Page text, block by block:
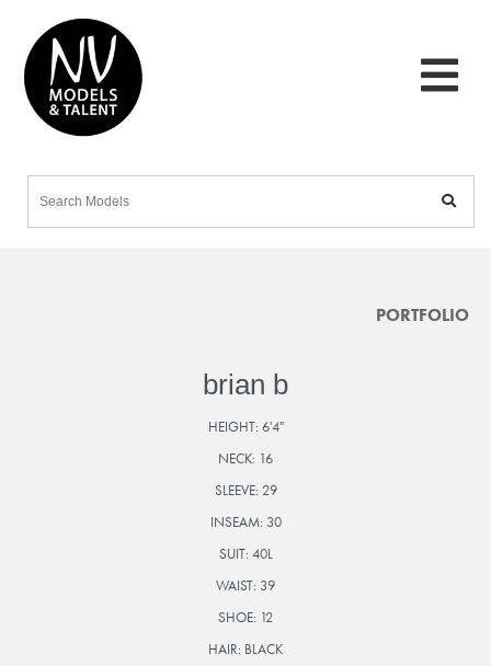
PORTFOLIO
brian b
HEIGHT: 6'4"
NECK: 16
SLEEVE: 29
INSEAM: 30
SUIT: 40L
WAIST: 39
SHOE: 12
HAIR: BLACK